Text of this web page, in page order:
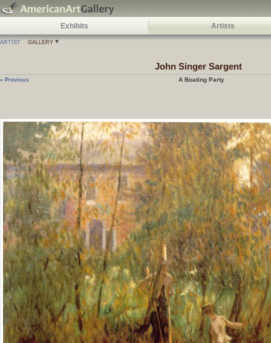
Exhibits Artists
ARTIST GALLERY
John Singer Sargent
A Boating Party
« Previous